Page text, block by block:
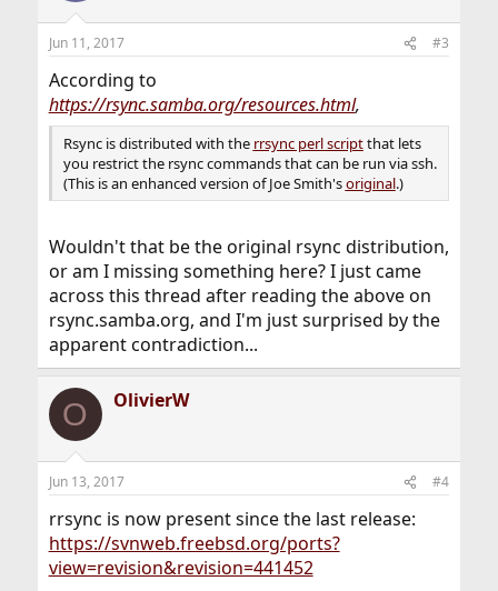
Jun 11, 2017 #3
According to
https://rsync.samba.org/resources.html,
Rsync is distributed with the rrsync perl scriptthat lets
you restrict the rsync commands that can be run via ssh.
(This is an enhanced version of Joe Smith'soriginal.)
Wouldn't that be the original rsync distribution,
or am I missing something here? I just came
across this thread after reading the above on
rsync.samba.org, and I'm just surprised by the
apparent contradiction...
O OlivierW
Jun 13, 2017 #4
rrsync is now present since the last release:
https://svnweb.freebsd.org/ports?
view=revision&revision=441452